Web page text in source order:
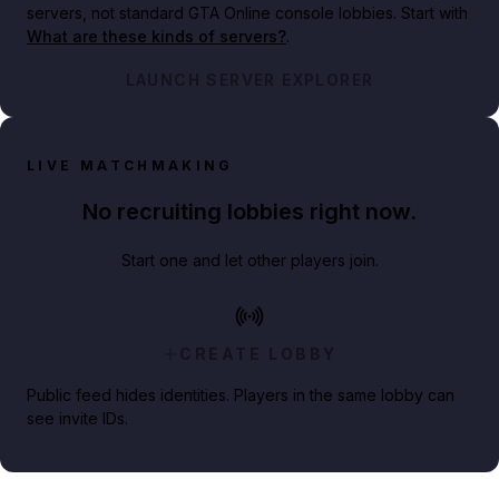
servers, not standard GTA Online console lobbies. Start with
What are these kinds of servers?.
LAUNCH SERVER EXPLORER
LIVE MATCHMAKING
No recruiting lobbies right now.
Start one and let other players join.
CREATE LOBBY
Public feed hides identities. Players in the same lobby can
see invite IDs.